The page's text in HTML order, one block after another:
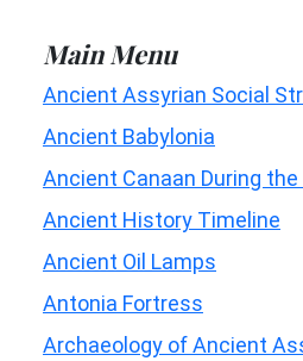
Main Menu
Ancient Assyrian Social
Ancient Babylonia
Ancient Canaan During
Ancient History Timeline
Ancient Oil Lamps
Antonia Fortress
Archaeology of Ancient